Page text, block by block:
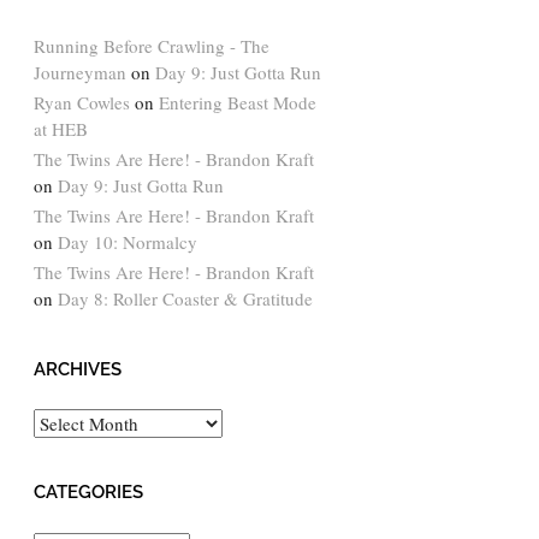
Running Before Crawling - The
Journeyman on Day 9: Just Gotta Run
Ryan Cowles on Entering Beast Mode
at HEB
The Twins Are Here! - Brandon Kraft
on Day 9: Just Gotta Run
The Twins Are Here! - Brandon Kraft
on Day 10: Normalcy
The Twins Are Here! - Brandon Kraft
on Day 8: Roller Coaster & Gratitude
ARCHIVES
Archives
CATEGORIES